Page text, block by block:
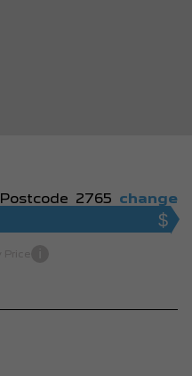
Postcode 2765 change